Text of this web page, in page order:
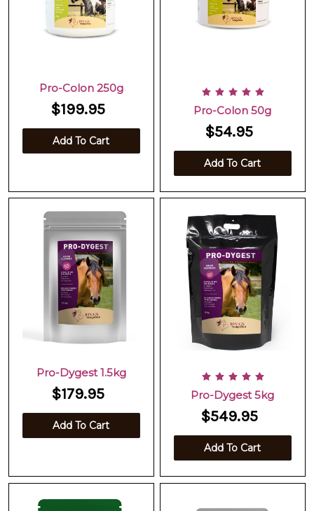
Pro-Colon 250g
$199.95
Add To Cart
Pro-Colon 50g
$54.95
Add To Cart
Pro-Dygest 1.5kg
$179.95
Add To Cart
Pro-Dygest 5kg
$549.95
Add To Cart